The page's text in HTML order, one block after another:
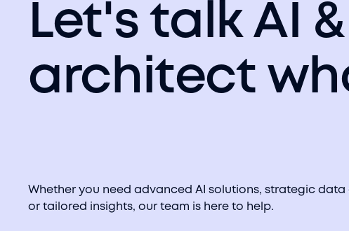
Let's talk AI
architect
Whether you need advanced AI solutions, strategic data
or tailored insights, our team is here to help.